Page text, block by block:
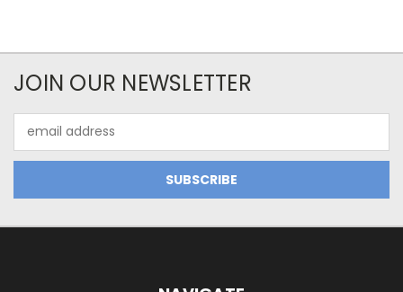
JOIN OUR NEWSLETTER
Address